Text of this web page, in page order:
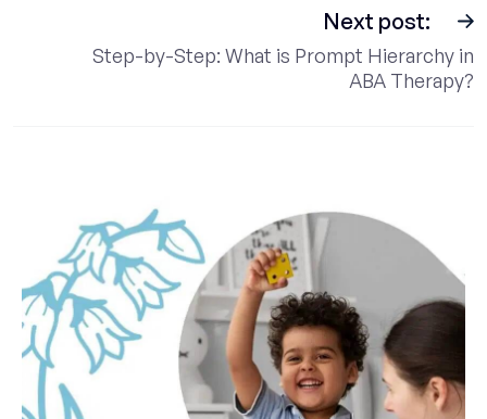
Next post:
Step-by-Step: What is Prompt Hierarchy in
ABA Therapy?